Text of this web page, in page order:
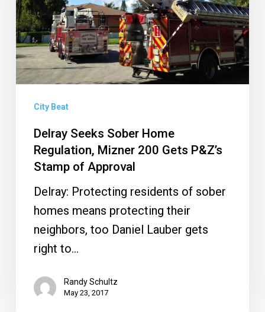
Regulation,
Mizner
200
Gets
Stamp
Approval
City Beat
Delray Seeks Sober Home
Regulation, Mizner 200 Gets P&Z’s
Stamp of Approval
Delray: Protecting residents of sober
homes means protecting their
neighbors, too Daniel Lauber gets
right to…
Randy Schultz
May 23, 2017